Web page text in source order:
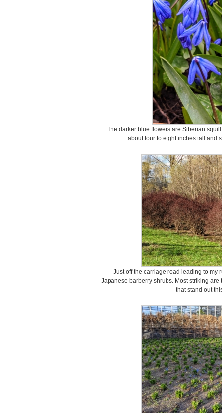
The darker blue flowers are Siberian
about four to eight inches tall and
Just off the carriage road leading to my
Japanese barberry shrubs. Most striking
that stand out